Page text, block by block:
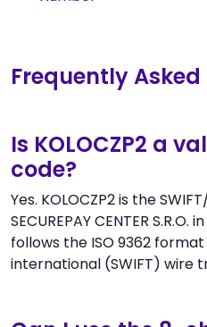
Frequently
Is KOLOCZP2 a
code?
Yes. KOLOCZP2 is the
SECUREPAY CENTER S.R.O.
follows the ISO 9362
international (SWIFT) wire